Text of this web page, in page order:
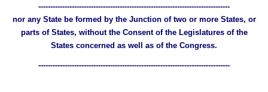
--------------------------------------------------------------------------------
nor any State be formed by the Junction of two or more States, or
parts of States, without the Consent of the Legislatures of the
States concerned as well as of the Congress.
--------------------------------------------------------------------------------